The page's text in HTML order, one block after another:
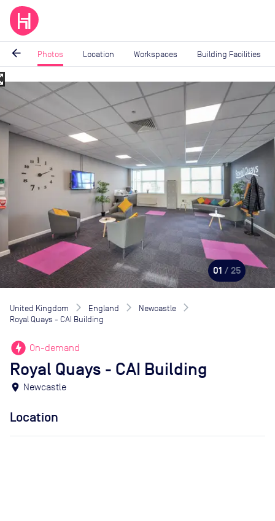
arrow_back Photos Location Workspaces Building Facilities
Image
of
25
01 / 25
United Kingdom England
Newcastle
Royal Quays - CAI Building
offline_bolt On-demand
Royal Quays - CAI Building
location_on Newcastle
Location